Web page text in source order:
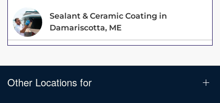
Sealant & Ceramic Coating in
Damariscotta, ME
Other Locations for